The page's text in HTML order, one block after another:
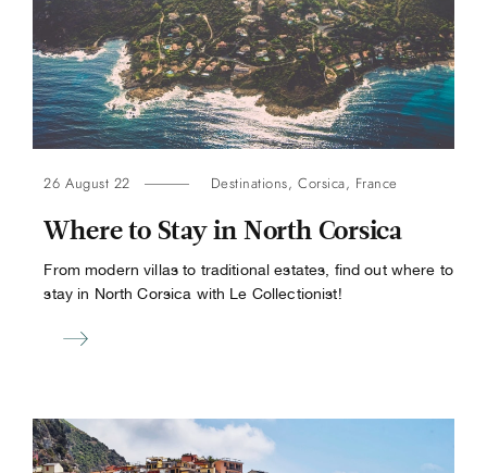
26 August 22 Destinations, Corsica, France
Where to Stay in North Corsica
From modern villas to traditional estates, find out where to
stay in North Corsica with Le Collectionist!